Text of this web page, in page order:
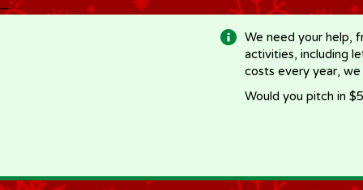
-->
We need your help,
activities, including
costs every year,
Would you pitch in